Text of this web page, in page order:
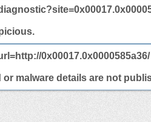
0x00017.0x0000585a36/
malware details are not